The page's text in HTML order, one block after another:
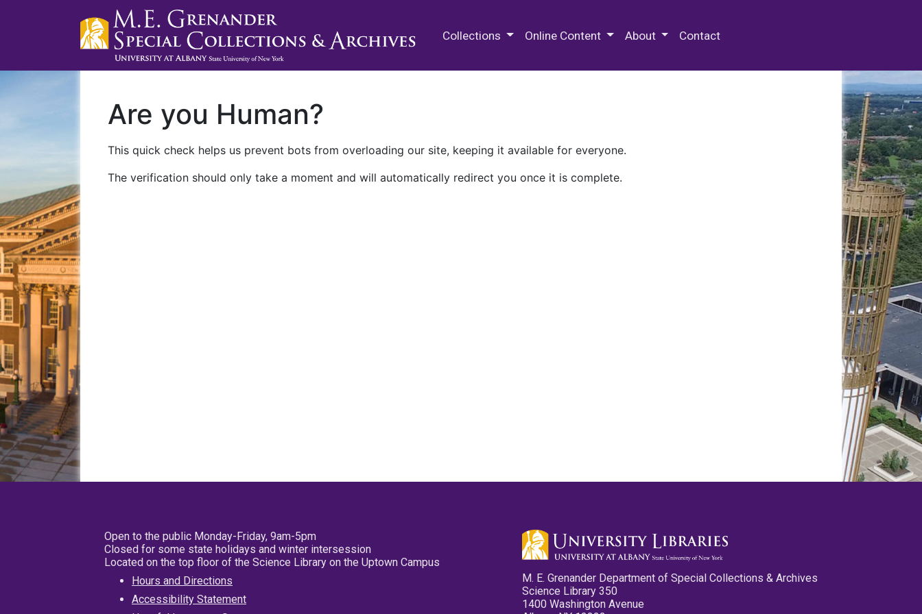
Collections Online Content About Contact
Are you Human?
This quick check helps us prevent bots from overloading our site, keeping it available for everyone.
The verification should only take a moment and will automatically redirect you once it is complete.
Open to the public Monday-Friday, 9am-5pm
Closed for some state holidays and winter intersession
Located on the top floor of the Science Library on the Uptown Campus
Hours and Directions
Accessibility Statement
M. E. Grenander Department of Special Collections & Archives
Science Library 350
1400 Washington Avenue